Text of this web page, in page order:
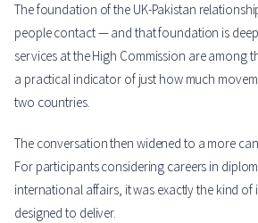
The foundation of the UK-Pakistan
people contact — and that foundation is
services at the High Commission are among
a practical indicator of just how much
two countries.
The conversation then widened to a more
For participants considering careers in
international affairs, it was exactly the kind of
designed to deliver.